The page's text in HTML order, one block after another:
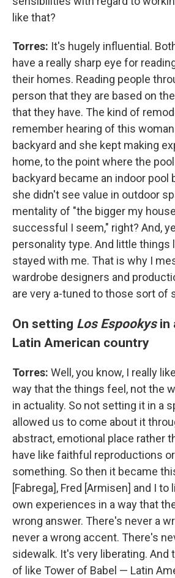
like that?
Torres: It's hugely influential.
have a really sharp eye for
their homes. Reading people
person that they are based on
that they have. The kind of
remember hearing of this
backyard and she kept making
home, to the point where the
backyard became an indoor pool
she didn't see value in outdoor
mentality of "the bigger my
successful I seem," right? And,
personality type. And little things
stayed with me. That is why I
wardrobe designers and
are very a-tuned to those sort of
On setting Los Espookysin
Latin American country
Torres: Well, you know, I really
way that the things feel, not the
in actuality. So not setting it in a
allowed us to come about it
abstract, emotional place rather
have like faithful reproductions
something. So then it became
[Fabrega], Fred [Armisen] and I to
own experiences in a way that
wrong answer. There's never a
never a wrong accent. There's
sidewalk. It's very liberating. And
of like Tower of Babel — Latin